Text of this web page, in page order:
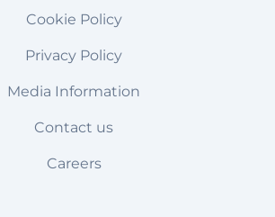
Cookie Policy
Privacy Policy
Media Information
Contact us
Careers